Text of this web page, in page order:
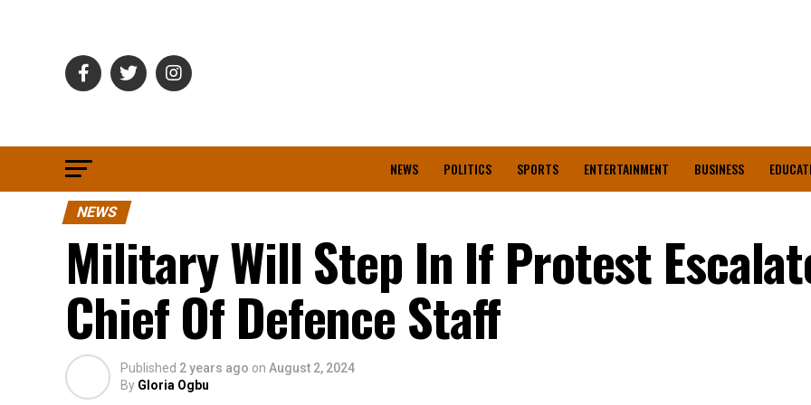
NEWS POLITICS SPORTS ENTERTAINMENT BUSINESS
NEWS
Military Will Step In If Protest
Chief Of Defence Staff
Published 2 years ago on August 2, 2024
By Gloria Ogbu